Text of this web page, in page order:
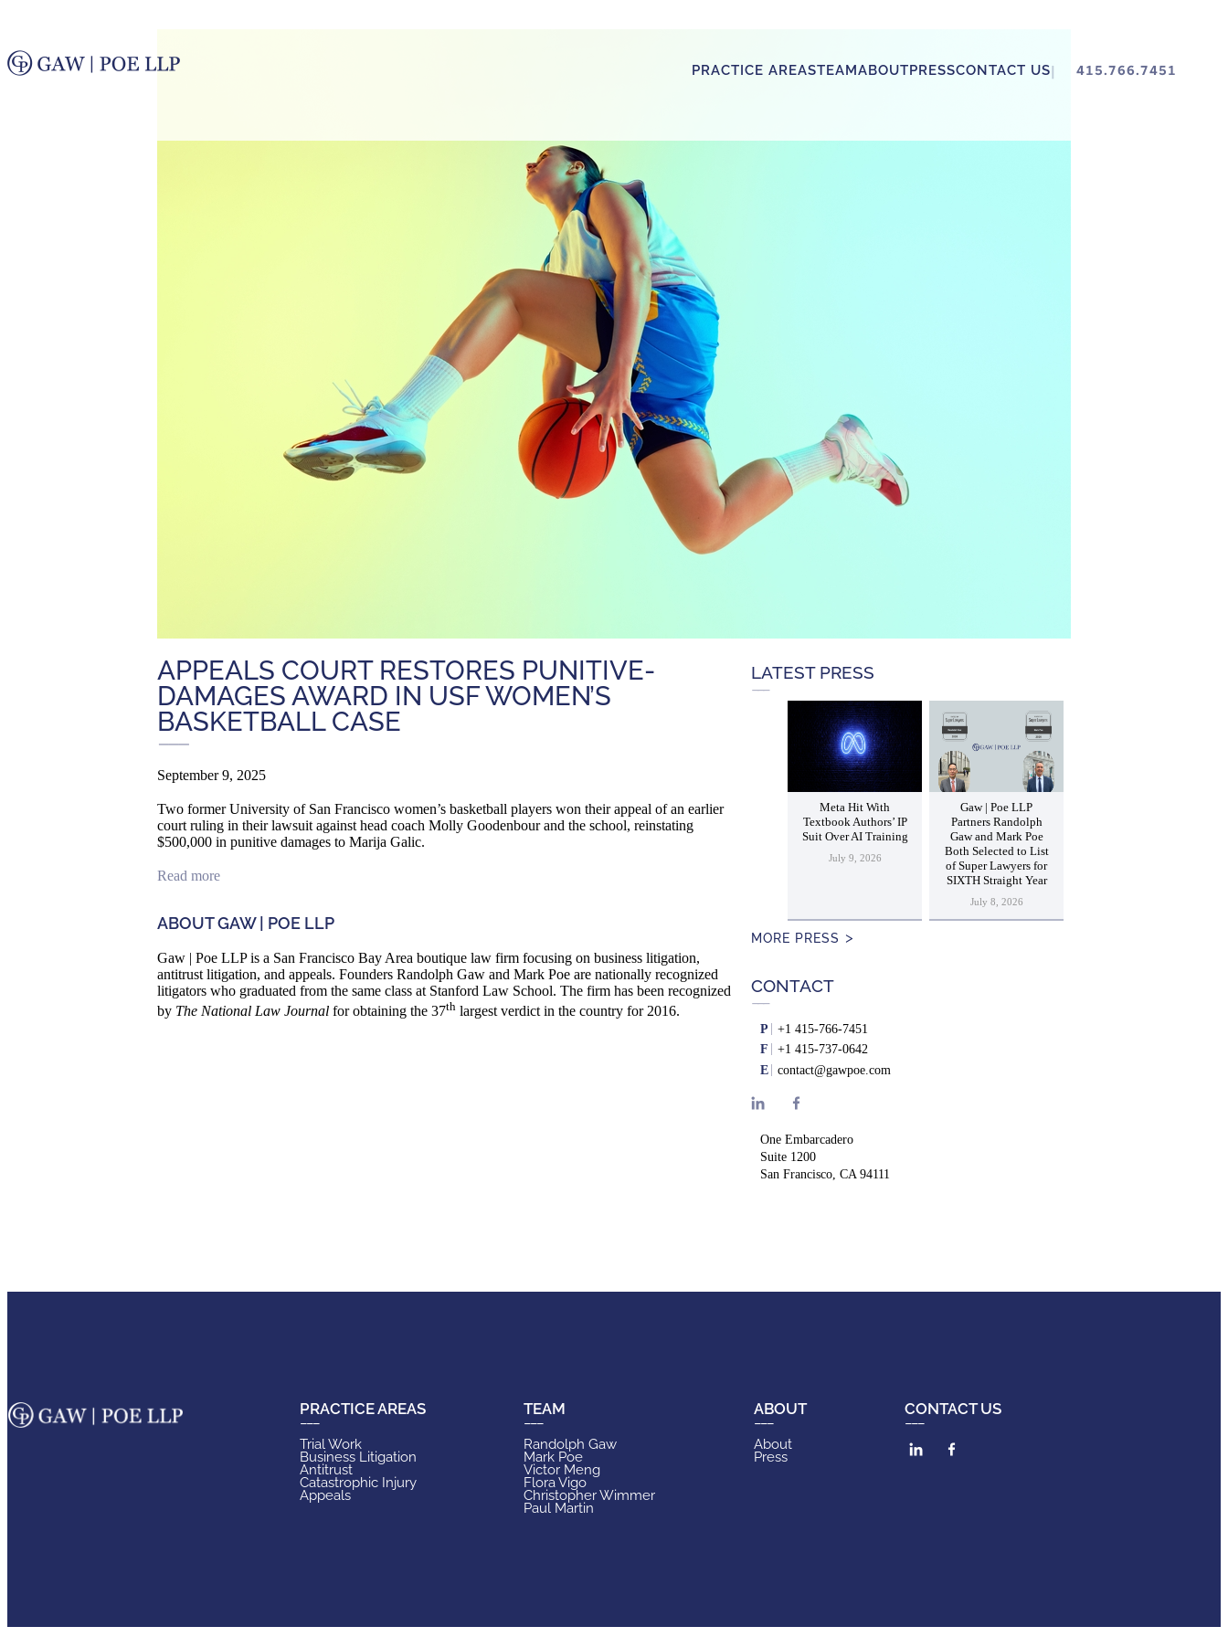
PRACTICE AREASTEAMABOUTPRESSCONTACT US 415.766.7451
APPEALS COURT RESTORES PUNITIVE-
DAMAGES AWARD IN USF WOMEN’S
BASKETBALL CASE
September 9, 2025
Two former University of San Francisco women’s basketball players won their appeal of an earlier
court ruling in their lawsuit against head coach Molly Goodenbour and the school, reinstating
$500,000 in punitive damages to Marija Galic.
Read more
ABOUT GAW | POE LLP
Gaw | Poe LLP is a San Francisco Bay Area boutique law firm focusing on business litigation,
antitrust litigation, and appeals. Founders Randolph Gaw and Mark Poe are nationally recognized
litigators who graduated from the same class at Stanford Law School. The firm has been recognized
by The National Law Journal for obtaining the 37th largest verdict in the country for 2016.
LATEST PRESS
Meta Hit With
Textbook Authors’ IP
Suit Over AI Training
July 9, 2026
Gaw | Poe LLP
Partners Randolph
Gaw and Mark Poe
Both Selected to List
of Super Lawyers for
SIXTH Straight Year
July 8, 2026
MORE PRESS
CONTACT
P
+1 415-766-7451
F
+1 415-737-0642
E
contact@gawpoe.com
One Embarcadero
Suite 1200
San Francisco, CA 94111
PRACTICE AREAS
Trial Work
Business Litigation
Antitrust
Catastrophic Injury
Appeals
TEAM
Randolph Gaw
Mark Poe
Victor Meng
Flora Vigo
Christopher Wimmer
Paul Martin
ABOUT
About
Press
CONTACT US